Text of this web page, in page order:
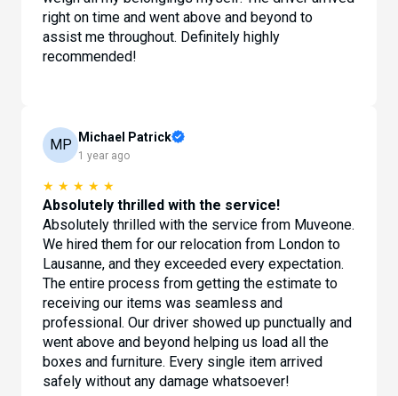
right on time and went above and beyond to
assist me throughout. Definitely highly
recommended!
MP Michael Patrick
1 year ago
★ ★ ★ ★ ★
Absolutely thrilled with the service!
Absolutely thrilled with the service from Muveone.
We hired them for our relocation from London to
Lausanne, and they exceeded every expectation.
The entire process from getting the estimate to
receiving our items was seamless and
professional. Our driver showed up punctually and
went above and beyond helping us load all the
boxes and furniture. Every single item arrived
safely without any damage whatsoever!